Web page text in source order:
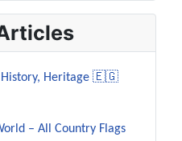
History, Heritage 🇪🇬
– All Country Flags